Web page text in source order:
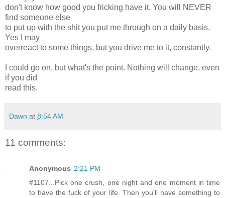
don't know how good you fricking have it. You will NEVER
find someone else
to put up with the shit you put me through on a daily basis.
Yes I may
overreact to some things, but you drive me to it, constantly.
I could go on, but what's the point. Nothing will change, even
if you did
read this.
Dawn at 8:54 AM
11 comments:
Anonymous 2:21 PM
#1107...Pick one crush, one night and one moment in time
to have the fuck of your life. Then you'll have something to